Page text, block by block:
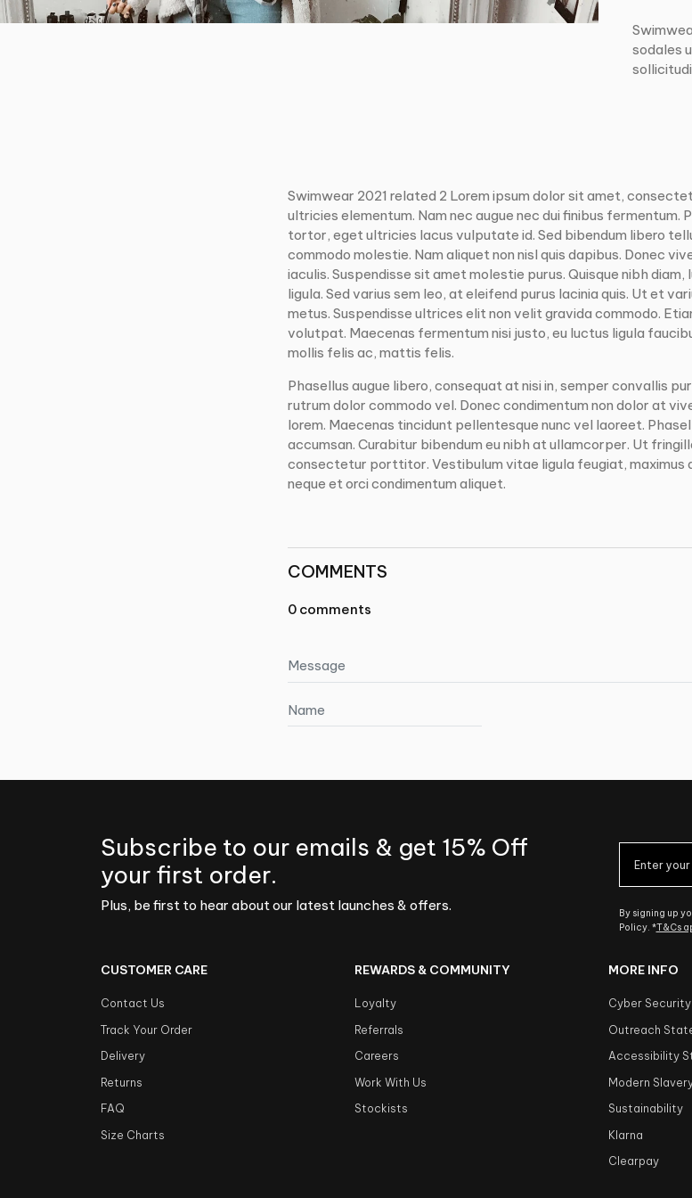
sodales
Swimwear 2021 related 2 Lorem ipsum dolor sit amet,
ultricies elementum. Nam nec augue nec dui finibus fermentum.
tortor, eget ultricies lacus vulputate id. Sed bibendum libero
commodo molestie. Nam aliquet non nisl quis dapibus. Donec
iaculis. Suspendisse sit amet molestie purus. Quisque nibh
ligula. Sed varius sem leo, at eleifend purus lacinia quis. Ut et
metus. Suspendisse ultrices elit non velit gravida commodo.
volutpat. Maecenas fermentum nisi justo, eu luctus ligula
mollis felis ac, mattis felis.
Phasellus augue libero, consequat at nisi in, semper convallis
rutrum dolor commodo vel. Donec condimentum non dolor at
lorem. Maecenas tincidunt pellentesque nunc vel laoreet.
accumsan. Curabitur bibendum eu nibh at ullamcorper. Ut
consectetur porttitor. Vestibulum vitae ligula feugiat, maximus
neque et orci condimentum aliquet.
COMMENTS
0 comments
Message
Name
Subscribe to our emails & get 15% Off
your first order.
Plus, be first to hear about our latest launches & offers.
By signing up
Policy. *T&Cs
CUSTOMER CARE
Contact Us
Track Your Order
Delivery
Returns
FAQ
Size Charts
REWARDS & COMMUNITY
Loyalty
Referrals
Careers
Work With Us
Stockists
MORE INFO
Cyber Security
Outreach
Accessibility
Modern
Sustainability
Klarna
Clearpay